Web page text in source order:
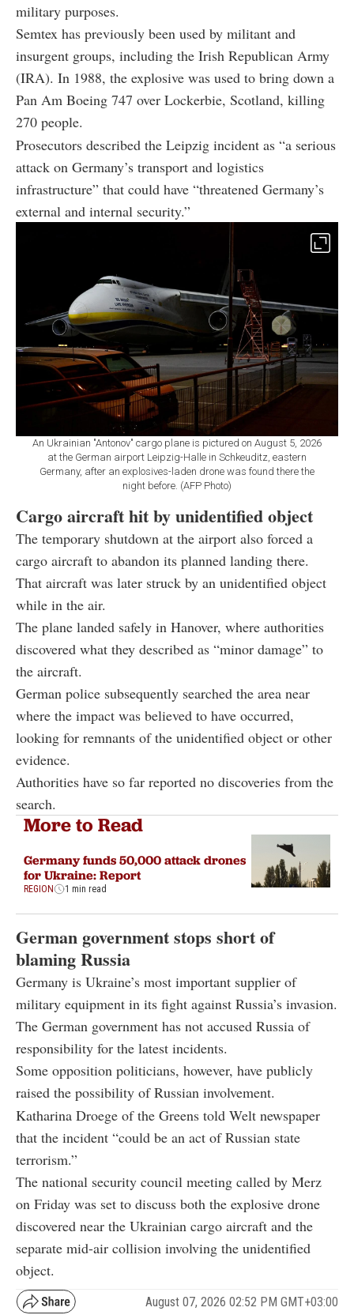
military purposes.
Semtex has previously been used by militant and
insurgent groups, including the Irish Republican Army
(IRA). In 1988, the explosive was used to bring down a
Pan Am Boeing 747 over Lockerbie, Scotland, killing
270 people.
Prosecutors described the Leipzig incident as “a serious
attack on Germany’s transport and logistics
infrastructure” that could have “threatened Germany’s
external and internal security.”
An Ukrainian "Antonov" cargo plane is pictured on August 5, 2026
at the German airport Leipzig-Halle in Schkeuditz, eastern
Germany, after an explosives-laden drone was found there the
night before. (AFP Photo)
Cargo aircraft hit by unidentified object
The temporary shutdown at the airport also forced a
cargo aircraft to abandon its planned landing there.
That aircraft was later struck by an unidentified object
while in the air.
The plane landed safely in Hanover, where authorities
discovered what they described as “minor damage” to
the aircraft.
German police subsequently searched the area near
where the impact was believed to have occurred,
looking for remnants of the unidentified object or other
evidence.
Authorities have so far reported no discoveries from the
search.
More to Read
Germany funds 50,000 attack drones
for Ukraine: Report
REGION 1 min read
German government stops short of
blaming Russia
Germany is Ukraine’s most important supplier of
military equipment in its fight against Russia’s invasion.
The German government has not accused Russia of
responsibility for the latest incidents.
Some opposition politicians, however, have publicly
raised the possibility of Russian involvement.
Katharina Droege of the Greens told Welt newspaper
that the incident “could be an act of Russian state
terrorism.”
The national security council meeting called by Merz
on Friday was set to discuss both the explosive drone
discovered near the Ukrainian cargo aircraft and the
separate mid-air collision involving the unidentified
object.
August 07, 2026 02:52 PM GMT+03:00